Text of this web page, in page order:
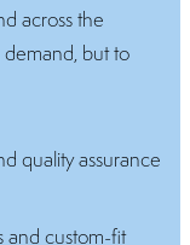
across the
demand, but to
quality assurance
and custom-fit